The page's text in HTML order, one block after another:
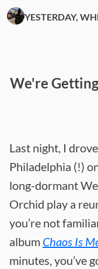
YESTERDAY,
We're
Last night, I
Philadelphia (!)
long-dormant
Orchid play a
you’re not
album Chaos Is
minutes, you’ve